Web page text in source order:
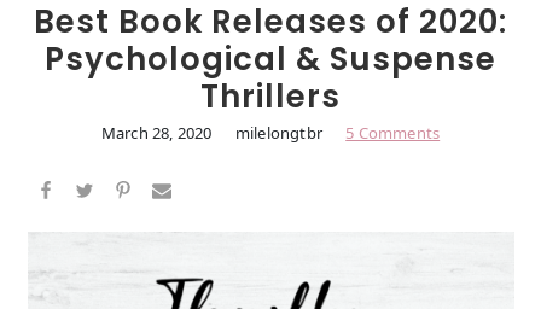
Best Book Releases of 2020:
Psychological & Suspense
Thrillers
March 28, 2020 milelongtbr 5 Comments